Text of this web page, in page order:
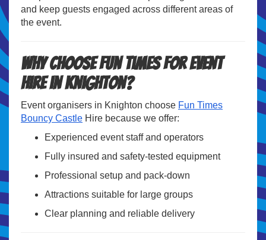
and keep guests engaged across different areas of
the event.
Why Choose Fun Times for Event
Hire in Knighton?
Event organisers in Knighton choose Fun Times
Bouncy Castle Hire because we offer:
Experienced event staff and operators
Fully insured and safety-tested equipment
Professional setup and pack-down
Attractions suitable for large groups
Clear planning and reliable delivery